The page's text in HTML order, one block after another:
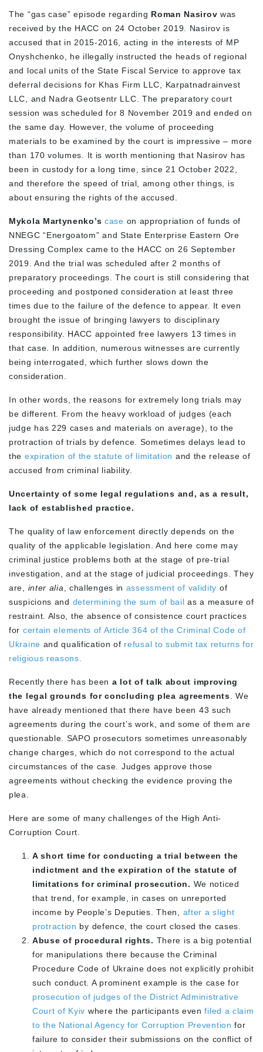
The “gas case” episode regarding Roman Nasirov was
received by the HACC on 24 October 2019. Nasirov is
accused that in 2015-2016, acting in the interests of MP
Onyshchenko, he illegally instructed the heads of regional
and local units of the State Fiscal Service to approve tax
deferral decisions for Khas Firm LLC, Karpatnadrainvest
LLC, and Nadra Geotsentr LLC. The preparatory court
session was scheduled for 8 November 2019 and ended on
the same day. However, the volume of proceeding
materials to be examined by the court is impressive – more
than 170 volumes. It is worth mentioning that Nasirov has
been in custody for a long time, since 21 October 2022,
and therefore the speed of trial, among other things, is
about ensuring the rights of the accused.
Mykola Martynenko’s case on appropriation of funds of
NNEGC “Energoatom” and State Enterprise Eastern Ore
Dressing Complex came to the HACC on 26 September
2019. And the trial was scheduled after 2 months of
preparatory proceedings. The court is still considering that
proceeding and postponed consideration at least three
times due to the failure of the defence to appear. It even
brought the issue of bringing lawyers to disciplinary
responsibility. HACC appointed free lawyers 13 times in
that case. In addition, numerous witnesses are currently
being interrogated, which further slows down the
consideration.
In other words, the reasons for extremely long trials may
be different. From the heavy workload of judges (each
judge has 229 cases and materials on average), to the
protraction of trials by defence. Sometimes delays lead to
the expiration of the statute of limitation and the release of
accused from criminal liability.
Uncertainty of some legal regulations and, as a result,
lack of established practice.
The quality of law enforcement directly depends on the
quality of the applicable legislation. And here come may
criminal justice problems both at the stage of pre-trial
investigation, and at the stage of judicial proceedings. They
are, inter alia , challenges in assessment of validity of
suspicions and determining the sum of bail as a measure of
restraint. Also, the absence of consistence court practices
for certain elements of Article 364 of the Criminal Code of
Ukraine and qualification of refusal to submit tax returns for
religious reasons.
Recently there has been a lot of talk about improving
the legal grounds for concluding plea agreements . We
have already mentioned that there have been 43 such
agreements during the court’s work, and some of them are
questionable. SAPO prosecutors sometimes unreasonably
change charges, which do not correspond to the actual
circumstances of the case. Judges approve those
agreements without checking the evidence proving the
plea.
Here are some of many challenges of the High Anti-
Corruption Court.
A short time for conducting a trial between the
indictment and the expiration of the statute of
limitations for criminal prosecution. We noticed
that trend, for example, in cases on unreported
income by People’s Deputies. Then,
after a slight
protraction by defence, the court closed the cases.
Abuse of procedural rights. There is a big potential
for manipulations there because the Criminal
Procedure Code of Ukraine does not explicitly prohibit
such conduct. A prominent example is the case for
prosecution of judges of the District Administrative
Court of Kyiv where the participants even filed a claim
to the National Agency for Corruption Prevention for
failure to consider their submissions on the conflict of